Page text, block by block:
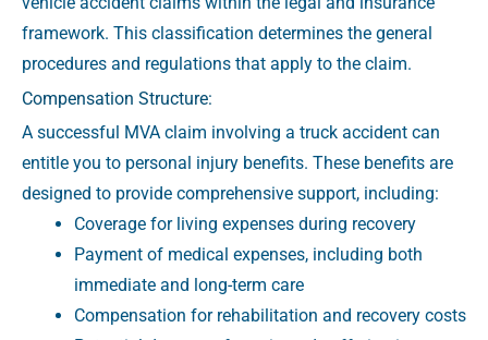
framework. This classification determines the general
procedures and regulations that apply to the claim.
Compensation Structure:
A successful MVA claim involving a truck accident can
entitle you to personal injury benefits. These benefits are
designed to provide comprehensive support, including:
Coverage for living expenses during recovery
Payment of medical expenses, including both
immediate and long-term care
Compensation for rehabilitation and recovery costs